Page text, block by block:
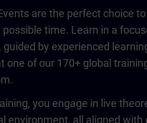
are the perfect choice
time. Learn in a
by experienced
one of our 170+ global
you engage in live
environment, all aligned